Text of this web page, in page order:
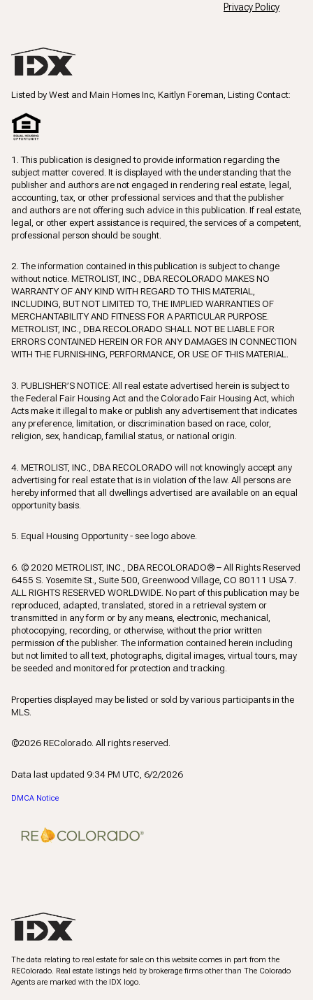
Privacy Policy
Listed by West and Main Homes Inc, Kaitlyn Foreman, Listing Contact:
1. This publication is designed to provide information regarding the
subject matter covered. It is displayed with the understanding that the
publisher and authors are not engaged in rendering real estate, legal,
accounting, tax, or other professional services and that the publisher
and authors are not offering such advice in this publication. If real estate,
legal, or other expert assistance is required, the services of a competent,
professional person should be sought.
2. The information contained in this publication is subject to change
without notice. METROLIST, INC., DBA RECOLORADO MAKES NO
WARRANTY OF ANY KIND WITH REGARD TO THIS MATERIAL,
INCLUDING, BUT NOT LIMITED TO, THE IMPLIED WARRANTIES OF
MERCHANTABILITY AND FITNESS FOR A PARTICULAR PURPOSE.
METROLIST, INC., DBA RECOLORADO SHALL NOT BE LIABLE FOR
ERRORS CONTAINED HEREIN OR FOR ANY DAMAGES IN CONNECTION
WITH THE FURNISHING, PERFORMANCE, OR USE OF THIS MATERIAL.
3. PUBLISHER’S NOTICE: All real estate advertised herein is subject to
the Federal Fair Housing Act and the Colorado Fair Housing Act, which
Acts make it illegal to make or publish any advertisement that indicates
any preference, limitation, or discrimination based on race, color,
religion, sex, handicap, familial status, or national origin.
4. METROLIST, INC., DBA RECOLORADO will not knowingly accept any
advertising for real estate that is in violation of the law. All persons are
hereby informed that all dwellings advertised are available on an equal
opportunity basis.
5. Equal Housing Opportunity - see logo above.
6. © 2020 METROLIST, INC., DBA RECOLORADO® – All Rights Reserved
6455 S. Yosemite St., Suite 500, Greenwood Village, CO 80111 USA 7.
ALL RIGHTS RESERVED WORLDWIDE. No part of this publication may be
reproduced, adapted, translated, stored in a retrieval system or
transmitted in any form or by any means, electronic, mechanical,
photocopying, recording, or otherwise, without the prior written
permission of the publisher. The information contained herein including
but not limited to all text, photographs, digital images, virtual tours, may
be seeded and monitored for protection and tracking.
Properties displayed may be listed or sold by various participants in the
MLS.
©2026 REColorado. All rights reserved.
Data last updated 9:34 PM UTC, 6/2/2026
DMCA Notice
The data relating to real estate for sale on this website comes in part from the
REColorado. Real estate listings held by brokerage firms other than The Colorado
Agents are marked with the IDX logo.